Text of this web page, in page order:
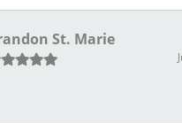
St. Marie